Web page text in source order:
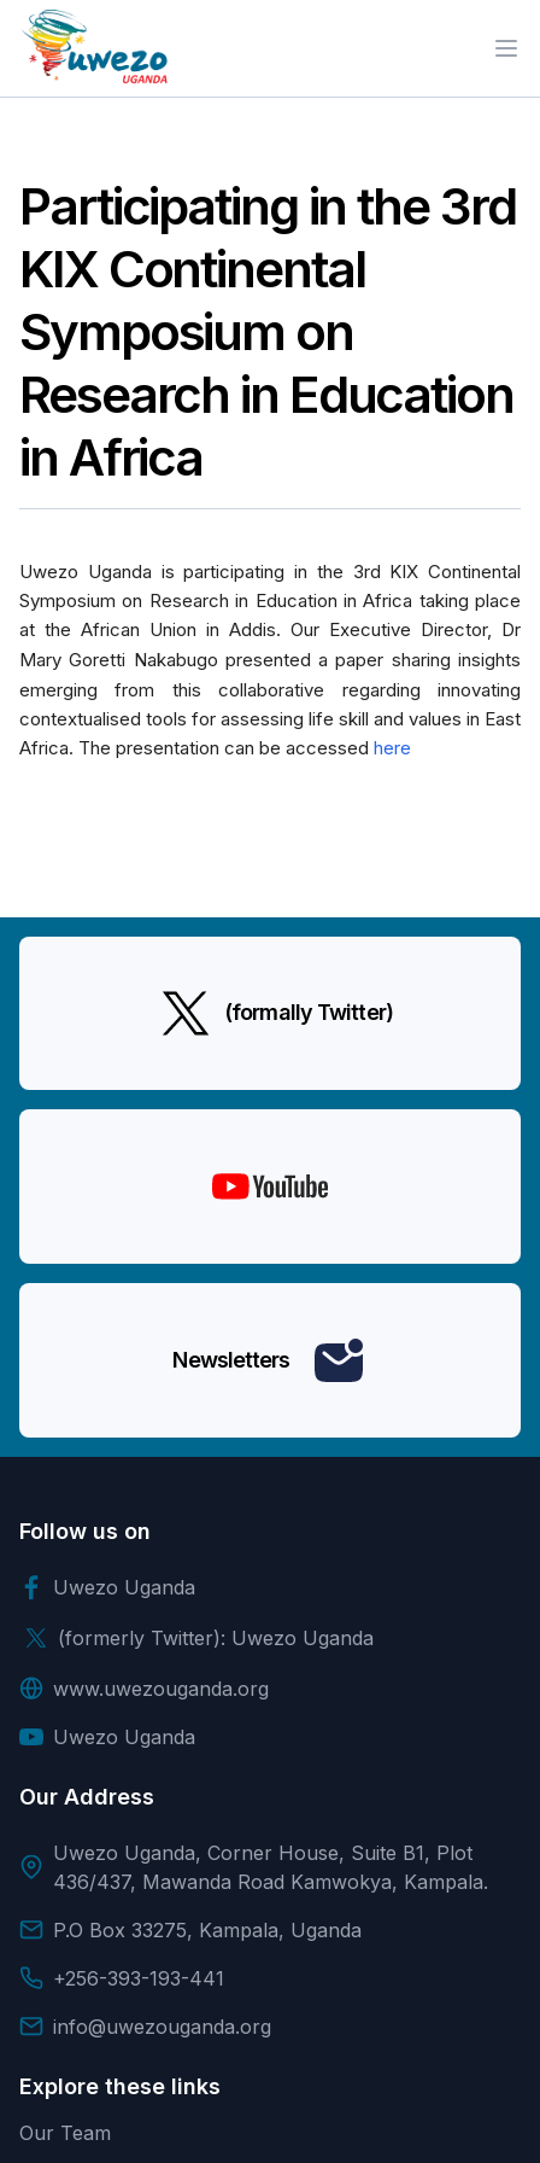
Participating in the 3rd
KIX Continental
Symposium on
Research in Education
in Africa
Uwezo Uganda is participating in the 3rd KIX Continental
Symposium on Research in Education in Africa taking place
at the African Union in Addis. Our Executive Director, Dr
Mary Goretti Nakabugo presented a paper sharing insights
emerging from this collaborative regarding innovating
contextualised tools for assessing life skill and values in East
Africa. The presentation can be accessed here
(formally Twitter)
Newsletters
Follow us on
Uwezo Uganda
(formerly Twitter): Uwezo Uganda
www.uwezouganda.org
Uwezo Uganda
Our Address
Uwezo Uganda, Corner House, Suite B1, Plot
436/437, Mawanda Road Kamwokya, Kampala.
P.O Box 33275, Kampala, Uganda
+256-393-193-441
info@uwezouganda.org
Explore these links
Our Team